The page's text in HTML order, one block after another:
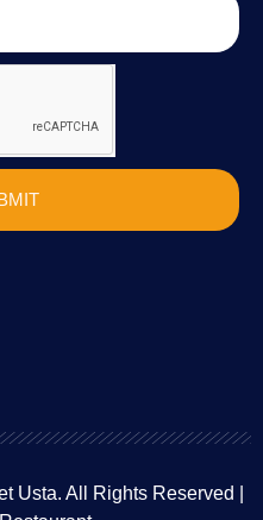
Usta. All Rights Reserved |